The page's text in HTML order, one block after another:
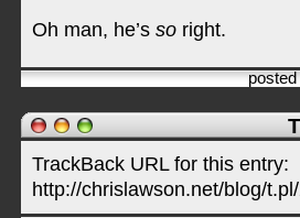
Oh man, he’s so right.
TrackBack URL for this entry:
http://chrislawson.net/blog/